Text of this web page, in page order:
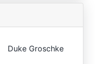
Duke Groschke